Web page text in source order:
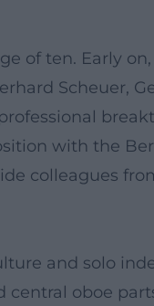
of ten. Early
Scheuer,
with the
colleagues
and solo
central oboe